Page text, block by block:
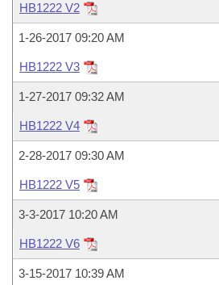
Bills in Joint Committees
Meetings Of The Whole/
Personalized Bill Tracking
Bills Returned from Committee
Bill Conflicts Report
Senate
House Budget
Senate Budget
House Roll Call
Governor's Veto List
HB1222 V2
1-26-2017 09:20 AM
HB1222 V3
1-27-2017 09:32 AM
HB1222 V4
2-28-2017 09:30 AM
HB1222 V5
3-3-2017 10:20 AM
HB1222 V6
3-15-2017 10:39 AM